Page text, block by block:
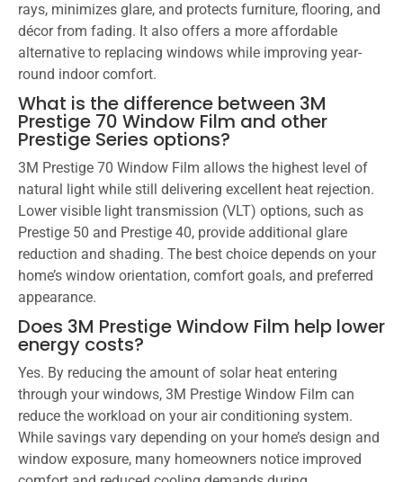
rays, minimizes glare, and protects furniture, flooring, and
décor from fading. It also offers a more affordable
alternative to replacing windows while improving year-
round indoor comfort.
What is the difference between 3M
Prestige 70 Window Film and other
Prestige Series options?
3M Prestige 70 Window Film allows the highest level of
natural light while still delivering excellent heat rejection.
Lower visible light transmission (VLT) options, such as
Prestige 50 and Prestige 40, provide additional glare
reduction and shading. The best choice depends on your
home’s window orientation, comfort goals, and preferred
appearance.
Does 3M Prestige Window Film help lower
energy costs?
Yes. By reducing the amount of solar heat entering
through your windows, 3M Prestige Window Film can
reduce the workload on your air conditioning system.
While savings vary depending on your home’s design and
window exposure, many homeowners notice improved